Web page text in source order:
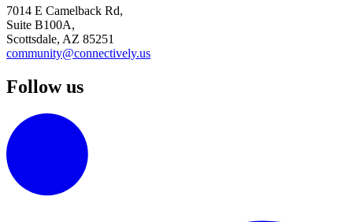
7014 E Camelback Rd,
Suite B100A,
Scottsdale, AZ 85251
community@connectively.us
Follow us